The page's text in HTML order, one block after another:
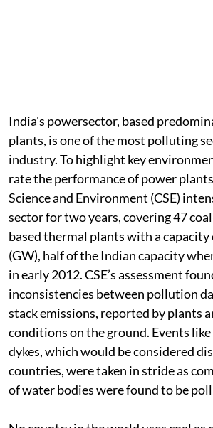
India's powersector, based
plants, is one of the most polluting
industry. To highlight key
rate the performance of power
Science and Environment (CSE)
sector for two years, covering 47
based thermal plants with a
(GW), half of the Indian capacity
in early 2012. CSE’s assessment
inconsistencies between pollution
stack emissions, reported by plants
conditions on the ground. Events like
dykes, which would be considered
countries, were taken in stride as